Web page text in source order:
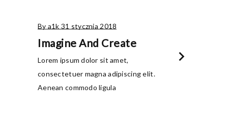
By a1k 31 stycznia 2018
Imagine And Create
Lorem ipsum dolor sit amet,
consectetuer magna adipiscing elit.
Aenean commodo ligula
chevron_right